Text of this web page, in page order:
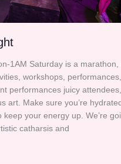
1AM Saturday is a marathon,
workshops, performances,
performances juicy
art. Make sure you’re
your energy up. We’re
catharsis and